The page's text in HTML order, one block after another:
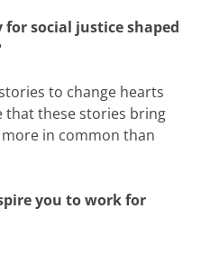
for social justice shaped
to change hearts
that these stories bring
in common than
you to work for